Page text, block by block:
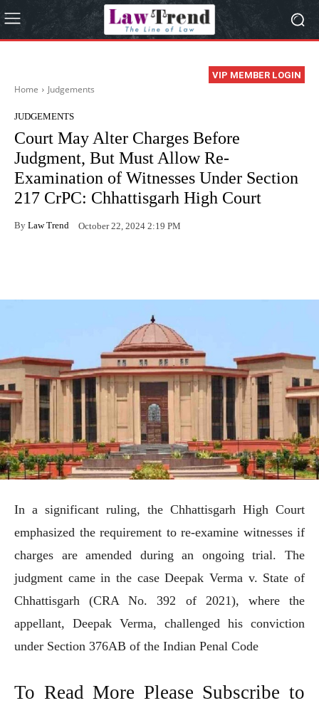
VIP MEMBER LOGIN
Home Judgements
JUDGEMENTS
Court May Alter Charges Before
Judgment, But Must Allow Re-
Examination of Witnesses Under Section
217 CrPC: Chhattisgarh High Court
By Law Trend October 22, 2024 2:19 PM
In a significant ruling, the Chhattisgarh High Court
emphasized the requirement to re-examine witnesses if
charges are amended during an ongoing trial. The
judgment came in the case Deepak Verma v. State of
Chhattisgarh (CRA No. 392 of 2021), where the
appellant, Deepak Verma, challenged his conviction
under Section 376AB of the Indian Penal Code
To Read More Please Subscribe to